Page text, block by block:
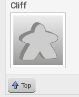
Cliff
Top